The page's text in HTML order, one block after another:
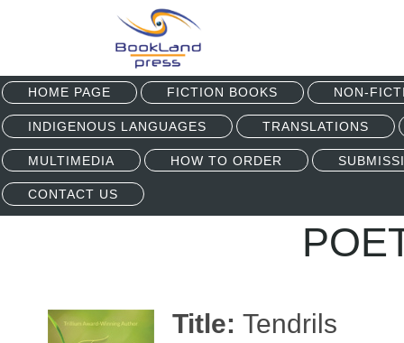
HOME PAGE FICTION BOOKS NON-
INDIGENOUS LANGUAGES TRANSLATIONS
MULTIMEDIA HOW TO ORDER
CONTACT US
Title: Tendrils